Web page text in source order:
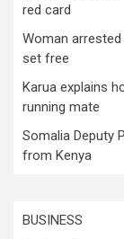
red card
Woman
set free
Karua explains
running mate
Somalia Deputy
from Kenya
BUSINESS